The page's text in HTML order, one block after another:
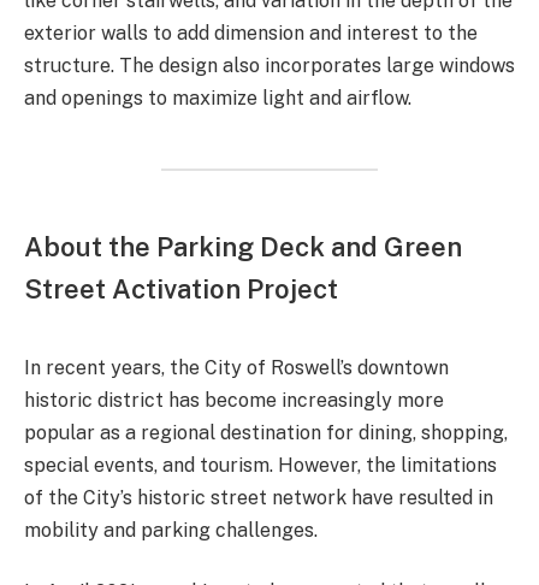
exterior walls to add dimension and interest to the
structure. The design also incorporates large windows
and openings to maximize light and airflow.
About the Parking Deck and Green
Street Activation Project
In recent years, the City of Roswell’s downtown
historic district has become increasingly more
popular as a regional destination for dining, shopping,
special events, and tourism. However, the limitations
of the City’s historic street network have resulted in
mobility and parking challenges.